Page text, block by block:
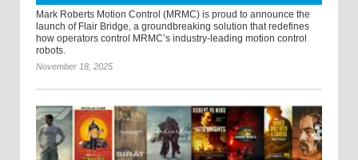
Mark Roberts Motion Control (MRMC) is proud to announce the
launch of Flair Bridge, a groundbreaking solution that redefines
how operators control MRMC’s industry-leading motion control
robots.
November 18, 2025